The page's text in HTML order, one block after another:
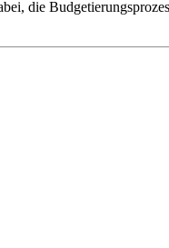
die